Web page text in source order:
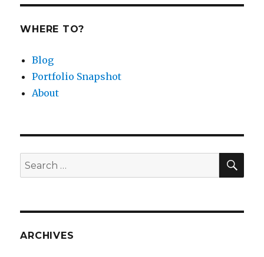
WHERE TO?
Blog
Portfolio Snapshot
About
Search
for:
ARCHIVES